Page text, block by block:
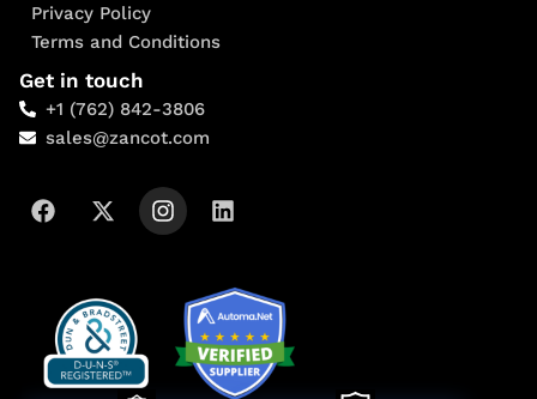
Privacy Policy
Terms and Conditions
Get in touch
+1 (762) 842-3806
sales@zancot.com